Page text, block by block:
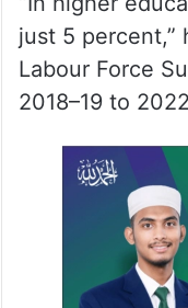
just 5 percent,”
Labour Force
2018–19 to